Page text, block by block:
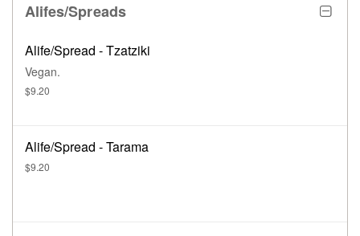
Alifes/Spreads
Alife/Spread - Tzatziki
Vegan.
$9.20
Alife/Spread - Tarama
$9.20